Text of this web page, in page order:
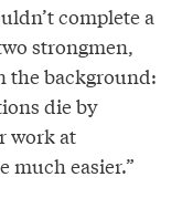
complete a
strongmen,
the background:
die by
work at
much easier.”